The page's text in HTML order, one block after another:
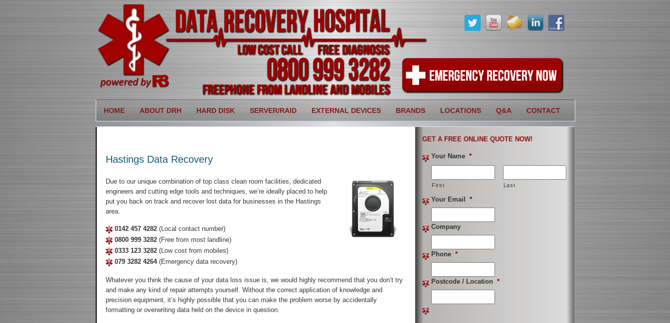
HOME ABOUT DRH HARD DISK SERVER/RAID EXTERNAL DEVICES BRANDS LOCATIONS Q&A CONTACT
Hastings Data Recovery
Due to our unique combination of top class clean room facilities, dedicated
engineers and cutting edge tools and techniques, we’re ideally placed to help
put you back on track and recover lost data for businesses in the Hastings
area.
0142 457 4282 (Local contact number)
0800 999 3282 (Free from most landline)
0333 123 3282 (Low cost from mobiles)
079 3282 4264(Emergency data recovery)
Whatever you think the cause of your data loss issue is, we would highly recommend that you don’t try
and make any kind of repair attempts yourself. Without the correct application of knowledge and
precision equipment, it’s highly possible that you can make the problem worse by accidentally
formatting or overwriting data held on the device in question.
GET A FREE ONLINE QUOTE NOW!
Your Name *
First Last
Your Email *
Company
Phone *
Postcode / Location *